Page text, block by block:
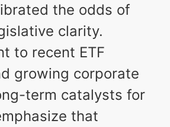
the odds of
clarity.
to recent ETF
growing corporate
term catalysts for
that